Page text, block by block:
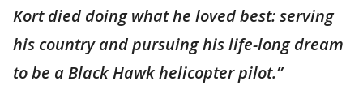
Kort died doing what he loved best: serving
his country and pursuing his life-long dream
to be a Black Hawk helicopter pilot.”